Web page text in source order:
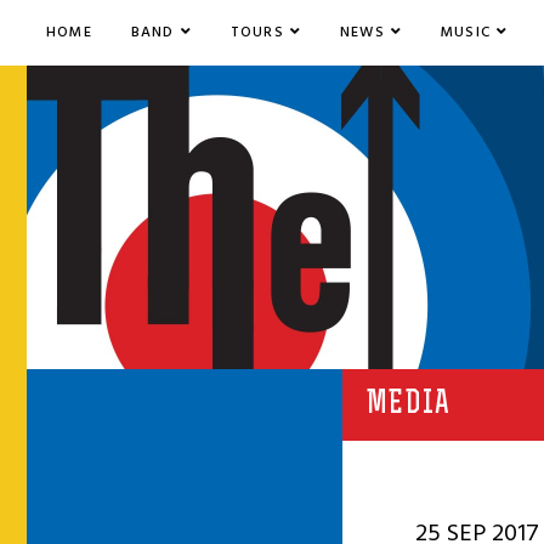
HOME BAND TOURS NEWS MUSIC
MEDIA
25 SEP 2017